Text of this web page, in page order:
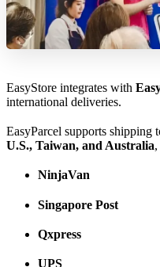
EasyStore integrates with
international deliveries.
EasyParcel supports shipping
U.S., Taiwan, and Australia
NinjaVan
Singapore Post
Qxpress
UPS